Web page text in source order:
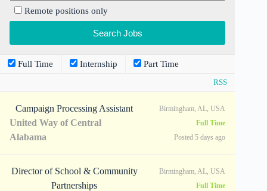
Remote positions only
Full Time Internship Part Time
RSS
Campaign Processing Assistant
United Way of Central
Alabama
Birmingham, AL, USA
Full Time
Posted 5 days ago
Director of School & Community
Partnerships
Birmingham, AL, USA
Full Time